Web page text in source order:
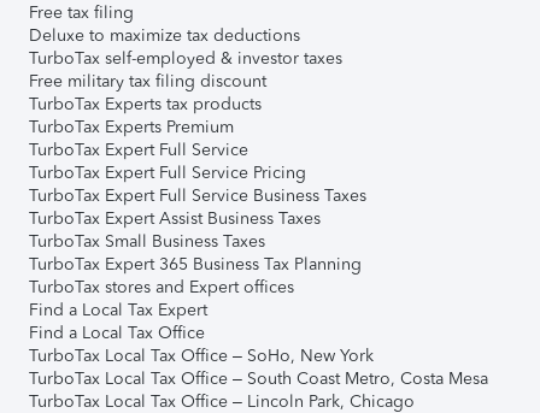
Free tax filing
Deluxe to maximize tax deductions
TurboTax self-employed & investor taxes
Free military tax filing discount
TurboTax Experts tax products
TurboTax Experts Premium
TurboTax Expert Full Service
TurboTax Expert Full Service Pricing
TurboTax Expert Full Service Business Taxes
TurboTax Expert Assist Business Taxes
TurboTax Small Business Taxes
TurboTax Expert 365 Business Tax Planning
TurboTax stores and Expert offices
Find a Local Tax Expert
Find a Local Tax Office
TurboTax Local Tax Office – SoHo, New York
TurboTax Local Tax Office – South Coast Metro, Costa Mesa
TurboTax Local Tax Office – Lincoln Park, Chicago